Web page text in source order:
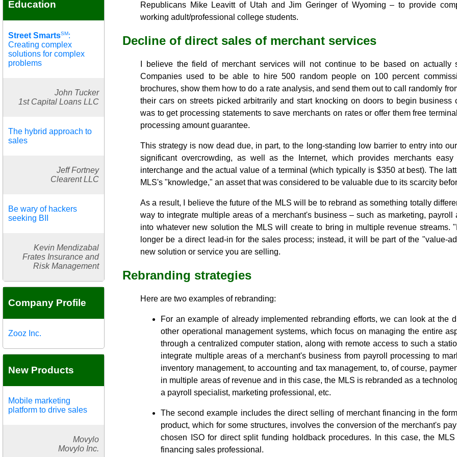
Education
Street SmartsSM:
Creating complex
solutions for complex
problems
John Tucker
1st Capital Loans LLC
The hybrid approach to
sales
Jeff Fortney
Clearent LLC
Be wary of hackers
seeking BII
Kevin Mendizabal
Frates Insurance and
Risk Management
Company Profile
Zooz Inc.
New Products
Mobile marketing
platform to drive sales
Movylo
Movylo Inc.
Republicans Mike Leavitt of Utah and Jim Geringer of Wyoming – to provide
working adult/professional college students.
Decline of direct sales of merchant services
I believe the field of merchant services will not continue to be based on actually
Companies used to be able to hire 500 random people on 100 percent
brochures, show them how to do a rate analysis, and send them out to call randomly
their cars on streets picked arbitrarily and start knocking on doors to begin business
was to get processing statements to save merchants on rates or offer them free
processing amount guarantee.
This strategy is now dead due, in part, to the long-standing low barrier to entry into
significant overcrowding, as well as the Internet, which provides merchants
interchange and the actual value of a terminal (which typically is $350 at best). The
MLS's "knowledge," an asset that was considered to be valuable due to its scarcity
As a result, I believe the future of the MLS will be to rebrand as something totally
way to integrate multiple areas of a merchant's business ­– such as marketing, payroll
into whatever new solution the MLS will create to bring in multiple revenue streams.
longer be a direct lead-in for the sales process; instead, it will be part of the "value-
new solution or service you are selling.
Rebranding strategies
Here are two examples of rebranding:
For an example of already implemented rebranding efforts, we can look at the
other operational management systems, which focus on managing the entire
through a centralized computer station, along with remote access to such a
integrate multiple areas of a merchant's business from payroll processing to
inventory management, to accounting and tax management, to, of course,
in multiple areas of revenue and in this case, the MLS is rebranded as a
a payroll specialist, marketing professional, etc.
The second example includes the direct selling of merchant financing in the
product, which for some structures, involves the conversion of the merchant's
chosen ISO for direct split funding holdback procedures. In this case, the
financing sales professional.